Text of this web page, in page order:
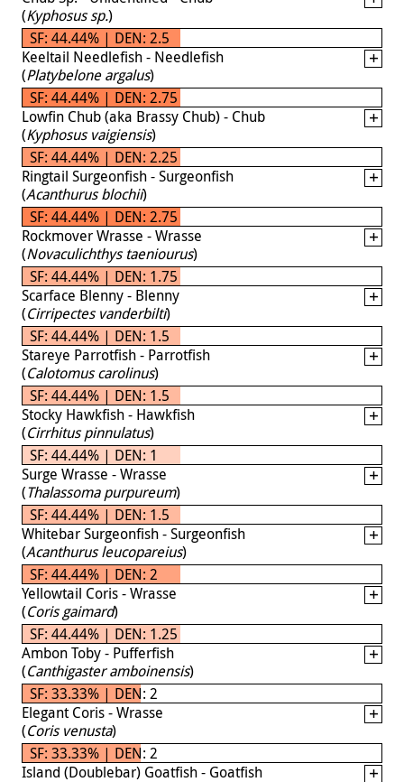
(Kyphosus sp.)
SF: 44.44% | DEN: 2.5
Keeltail Needlefish - Needlefish
(Platybelone argalus)
SF: 44.44% | DEN: 2.75
Lowfin Chub (aka Brassy Chub) - Chub
(Kyphosus vaigiensis)
SF: 44.44% | DEN: 2.25
Ringtail Surgeonfish - Surgeonfish
(Acanthurus blochii)
SF: 44.44% | DEN: 2.75
Rockmover Wrasse - Wrasse
(Novaculichthys taeniourus)
SF: 44.44% | DEN: 1.75
Scarface Blenny - Blenny
(Cirripectes vanderbilti)
SF: 44.44% | DEN: 1.5
Stareye Parrotfish - Parrotfish
(Calotomus carolinus)
SF: 44.44% | DEN: 1.5
Stocky Hawkfish - Hawkfish
(Cirrhitus pinnulatus)
SF: 44.44% | DEN: 1
Surge Wrasse - Wrasse
(Thalassoma purpureum)
SF: 44.44% | DEN: 1.5
Whitebar Surgeonfish - Surgeonfish
(Acanthurus leucopareius)
SF: 44.44% | DEN: 2
Yellowtail Coris - Wrasse
(Coris gaimard)
SF: 44.44% | DEN: 1.25
Ambon Toby - Pufferfish
(Canthigaster amboinensis)
SF: 33.33% | DEN: 2
Elegant Coris - Wrasse
(Coris venusta)
SF: 33.33% | DEN: 2
Island (Doublebar) Goatfish - Goatfish